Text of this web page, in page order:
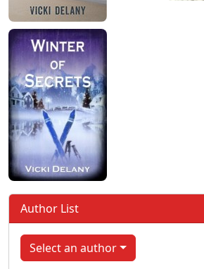
Author List
Select an author